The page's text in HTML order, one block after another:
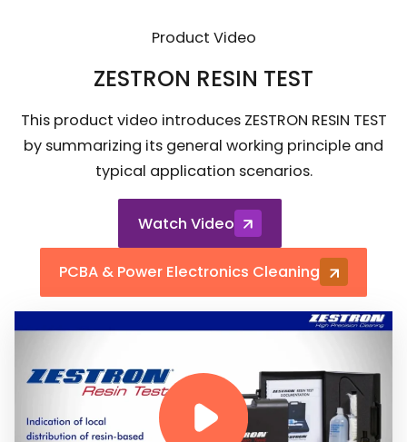
Product Video
ZESTRON RESIN TEST
This product video introduces ZESTRON RESIN TEST
by summarizing its general working principle and
typical application scenarios.
Watch Video
PCBA & Power Electronics Cleaning